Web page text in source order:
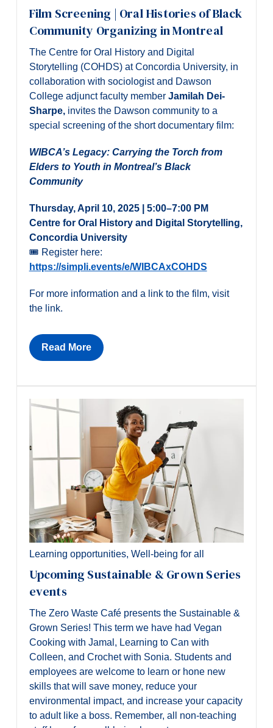
Film Screening | Oral Histories of Black
Community Organizing in Montreal
The Centre for Oral History and Digital
Storytelling (COHDS) at Concordia University, in
collaboration with sociologist and Dawson
College adjunct faculty member Jamilah Dei-
Sharpe,invites the Dawson community to a
special screening of the short documentary film:
WIBCA’s Legacy: Carrying the Torch from
Elders to Youth in Montreal’s Black
Community
Thursday, April 10, 2025 | 5:00–7:00 PM
Centre for Oral History and Digital Storytelling,
Concordia University
🎟 Register here:
https://simpli.events/e/WIBCAxCOHDS
For more information and a link to the film, visit
the link.
Read More
Learning opportunities, Well-being for all
Upcoming Sustainable & Grown Series
events
The Zero Waste Café presents the Sustainable &
Grown Series! This term we have had Vegan
Cooking with Jamal, Learning to Can with
Colleen, and Crochet with Sonia. Students and
employees are welcome to learn or hone new
skills that will save money, reduce your
environmental impact, and increase your capacity
to adult like a boss. Remember, all non-teaching